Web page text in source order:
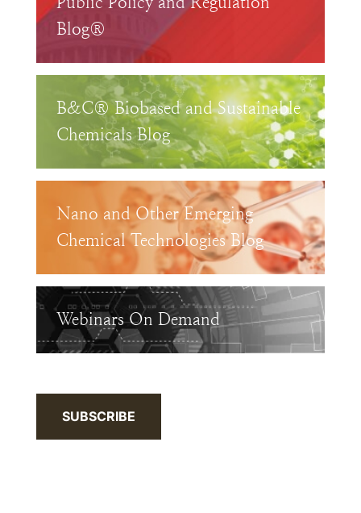
Blog®
B&C® Biobased and Sustainable
Chemicals Blog
Nano and Other Emerging
Chemical Technologies Blog
Webinars On Demand
SUBSCRIBE